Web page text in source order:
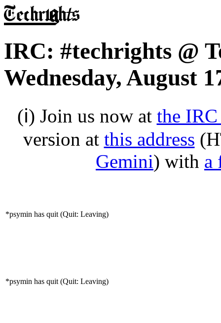
IRC: #techrights @
Wednesday, August
(ℹ) Join us now at the
version at this address
Gemini) with a
*psymin has quit (Quit: Leaving)
*psymin has quit (Quit: Leaving)